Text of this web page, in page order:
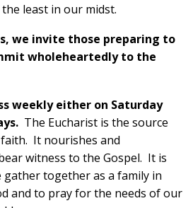
least in our midst.
we invite those preparing to
wholeheartedly to the
weekly either on Saturday
The Eucharist is the source
It nourishes and
witness to the Gospel. It is
gather together as a family in
and to pray for the needs of our